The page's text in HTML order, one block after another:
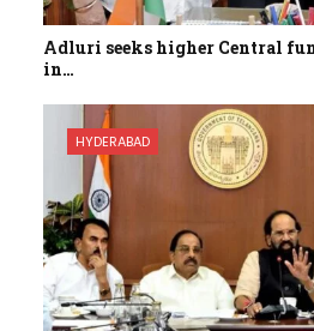
Adluri seeks higher Central
in…
HYDERABAD